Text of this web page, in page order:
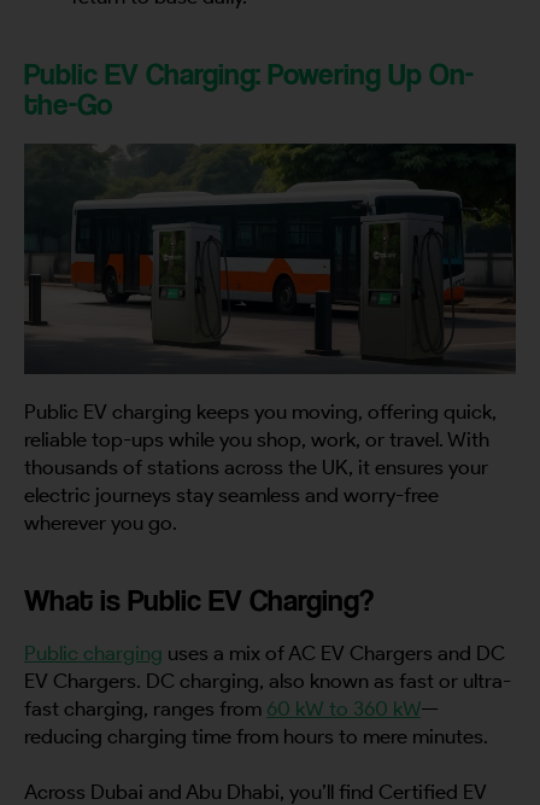
Public EV Charging: Powering Up On-
the-Go
Public EV charging keeps you moving, offering quick,
reliable top-ups while you shop, work, or travel. With
thousands of stations across the UK, it ensures your
electric journeys stay seamless and worry-free
wherever you go.
What is Public EV Charging?
Public charging uses a mix of AC EV Chargers and DC
EV Chargers. DC charging, also known as fast or ultra-
fast charging, ranges from 60 kW to 360 kW—
reducing charging time from hours to mere minutes.
Across Dubai and Abu Dhabi, you’ll find Certified EV